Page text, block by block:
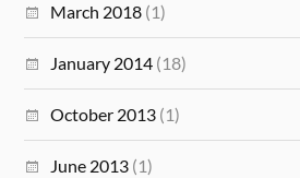
March 2018 (1)
January 2014 (18)
October 2013 (1)
June 2013 (1)